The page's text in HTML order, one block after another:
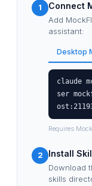
1 Connect
Add
assistant:
Desktop
claude
ser
Requires
2 Install
Download
skills